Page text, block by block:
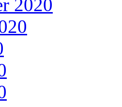
2020